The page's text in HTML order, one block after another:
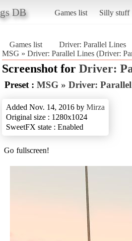
DB Games list Silly stuff
Games list
Driver: Parallel Lines
MSG » Driver: Parallel Lines (Driver:
Screenshot for Driver:
Preset : MSG » Driver:
Added Nov. 14, 2016 by Mirza
Original size : 1280x1024
SweetFX state : Enabled
Go fullscreen!